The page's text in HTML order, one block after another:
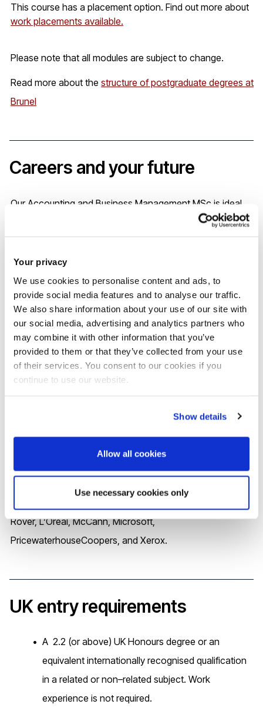
Your privacy
We use cookies to personalise content and ads, to
provide social media features and to analyse our traffic.
We also share information about your use of our site with
our social media, advertising and analytics partners who
may combine it with other information that you’ve
provided to them or that they’ve collected from your use
of their services. You consent to our cookies if you
continue to use our website.
Show details
Allow all cookies
Use necessary cookies only
This course has a placement option. Find out more about
work placements available.
Please note that all modules are subject to change.
Read more about the structure of postgraduate degrees at
Brunel
Careers and your future
Our Accounting and Business Management MSc is ideal
for those looking for a qualification that will support them
corporate world, or as a foundation for further education
in the field. Our programmes are built with input from
business professionals with the specific aim of helping you
enter the workplace fully equipped and confident of your
abilities.
As a masters graduate you’ll be equipped to enter a
Rover, L’Oréal, McCann, Microsoft,
PricewaterhouseCoopers, and Xerox.
UK entry requirements
A 2.2 (or above) UK Honours degree or an
equivalent internationally recognised qualification
in a related or non–related subject. Work
experience is not required.